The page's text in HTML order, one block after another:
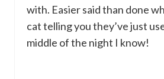
with. Easier said than done
cat telling you they’ve just
middle of the night I know!